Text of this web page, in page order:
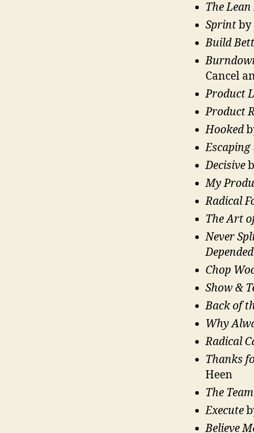
The
Sprintby
Build
Cancel
Product
Product
Hooked
Decisive
My
Radical
The Art
Never
Chop
Show &
Back of
Why
Radical
Thanks
Heen
The
Execute
Believe